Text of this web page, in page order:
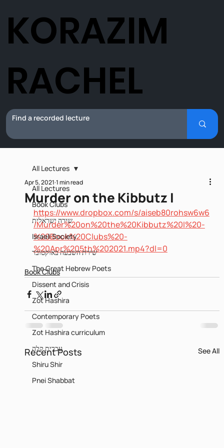
All Lectures
Book Clubs
שירה ישראלית
Israeli Society
שירת השבעה באוקטובר
The Great Hebrew Poets
Dissent and Crisis
Zot Hashira
Contemporary Poets
Zot Hashira curriculum
עברית קלה
Shiru Shir
Pnei Shabbat
All Lectures
Murder on the Kibbutz I
Apr 5, 2021 1 min read
https://www.dropbox.com/s/aiseb80rohsw6w6
/Murder%20on%20the%20Kibbutz%20I%20-
%20Book%20Clubs%20-
%20Apr%205th%202021.mp4?dl=0
Book Clubs
Recent Posts See All
KORAZIM
RACHEL